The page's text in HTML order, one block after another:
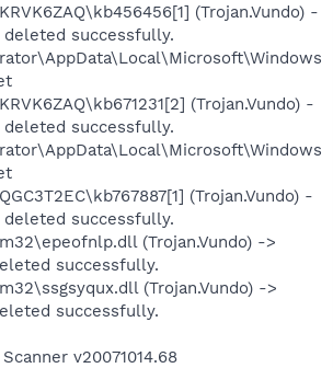
(Trojan.Vundo) -
deleted successfully.
(Trojan.Vundo) -
deleted successfully.
(Trojan.Vundo) -
deleted successfully.
(Trojan.Vundo) ->
successfully.
(Trojan.Vundo) ->
successfully.
v20071014.68